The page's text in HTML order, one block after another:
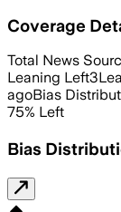
Coverage
Total News
Leaning Left3
agoBias
75% Left
Bias